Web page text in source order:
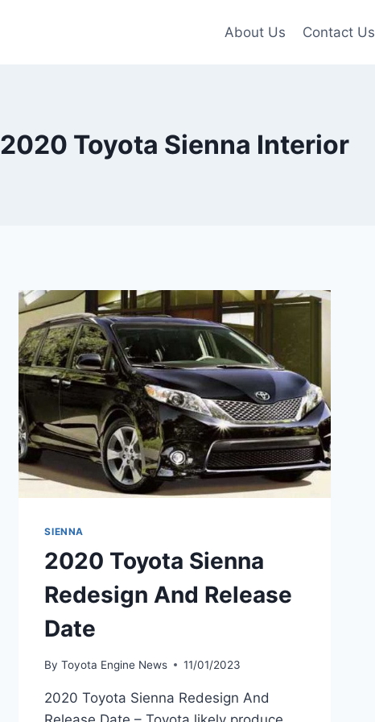
About Us Contact Us
2020 Toyota Sienna Interior
SIENNA
2020 Toyota Sienna
Redesign And Release
Date
By Toyota Engine News 11/01/2023
2020 Toyota Sienna Redesign And